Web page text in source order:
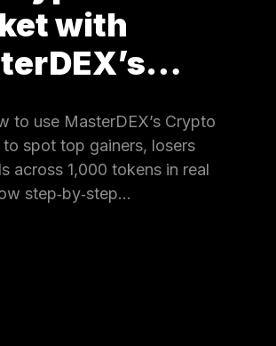
with
to use MasterDEX’s Crypto
to spot top gainers, losers
across 1,000 tokens in real
step‑by‑step…